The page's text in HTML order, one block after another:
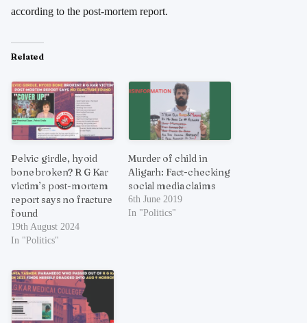
according to the post-mortem report.
Related
Pelvic girdle, hyoid
bone broken? R G Kar
victim’s post-mortem
report says no fracture
found
19th August 2024
In "Politics"
Murder of child in
Aligarh: Fact-checking
social media claims
6th June 2019
In "Politics"